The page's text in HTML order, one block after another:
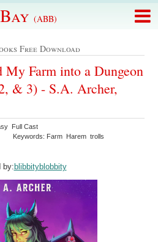
(ABB)
Free Download
My Farm into a Dungeon
& 3) - S.A. Archer,
Full Cast
Keywords: Farm Harem trolls
by:blibbityblobbity